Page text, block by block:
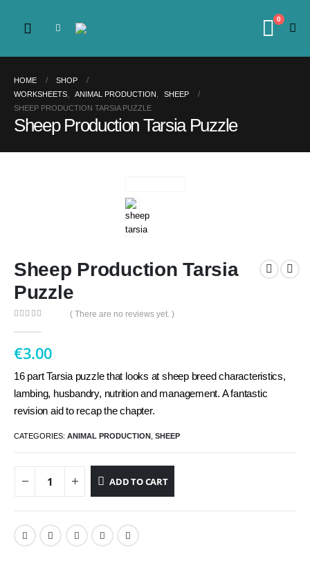
0
HOME
SHOP
WORKSHEETS
ANIMAL PRODUCTION
SHEEP
SHEEP PRODUCTION TARSIA PUZZLE
Sheep Production Tarsia Puzzle
Sheep Production Tarsia
Puzzle
( There are no reviews yet. )
€3.00
16 part Tarsia puzzle that looks at sheep breed characteristics,
lambing, husbandry, nutrition and management. A fantastic
revision aid to recap the chapter.
CATEGORIES: ANIMAL PRODUCTION SHEEP
ADD TO CART